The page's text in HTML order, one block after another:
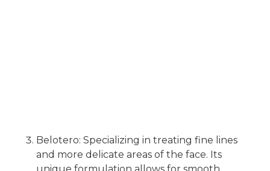
Belotero: Specializing in treating fine lines
and more delicate areas of the face. Its